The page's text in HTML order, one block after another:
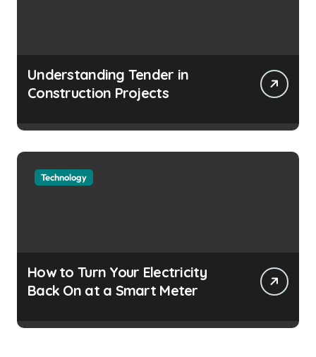
Understanding Tender in
Construction Projects
Technology
How to Turn Your Electricity
Back On at a Smart Meter